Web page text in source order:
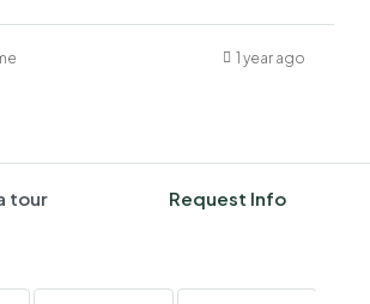
1 year ago
tour Request Info